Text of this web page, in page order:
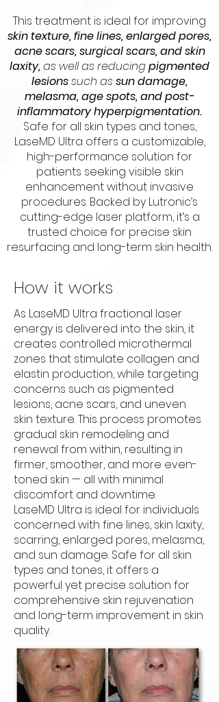
This treatment is ideal for improving
skin texture, fine lines, enlarged pores,
acne scars, surgical scars, and skin
laxity, as well as reducingpigmented
lesionssuch as sun damage,
melasma, age spots, and post-
inflammatory hyperpigmentation.
Safe for all skin types and tones,
LaseMD Ultra offers a customizable,
high-performance solution for
patients seeking visible skin
enhancement without invasive
procedures. Backed by Lutronic’s
cutting-edge laser platform, it’s a
trusted choice for precise skin
resurfacing and long-term skin health.
How it works
As LaseMD Ultra fractional laser
energy is delivered into the skin, it
creates controlled microthermal
zones that stimulate collagen and
elastin production, while targeting
concerns such as pigmented
lesions, acne scars, and uneven
skin texture. This process promotes
gradual skin remodeling and
renewal from within, resulting in
firmer, smoother, and more even-
toned skin — all with minimal
discomfort and downtime.
LaseMD Ultra is ideal for individuals
concerned with fine lines, skin laxity,
scarring, enlarged pores, melasma,
and sun damage. Safe for all skin
types and tones, it offers a
powerful yet precise solution for
comprehensive skin rejuvenation
and long-term improvement in skin
quality.